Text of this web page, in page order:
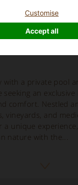
Customise
Accept all
with a private pool
an exclusive
comfort. Nestled
vineyards, and
a unique
nature with the...